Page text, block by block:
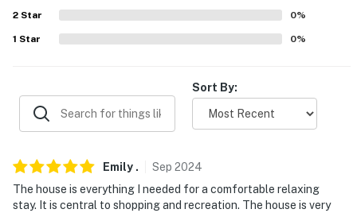
miles)
AIRPORTS: Lake Havasu City Airport (4.7 miles),
Sky Harbor International Airport (200 miles)
-- REST EASY WITH US --
never want to leave. You can relax knowing that our
properties will always be ready for you and that we'll
answer the phone 24/7. Even better, if anything is off
2 Star 0%
1 Star 0%
Sort By:
Emily . Sep 2024
The house is everything I needed for a comfortable relaxing
stay. It is central to shopping and recreation. The house is very